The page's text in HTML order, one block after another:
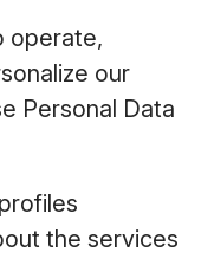
operate,
our
Personal Data
the services